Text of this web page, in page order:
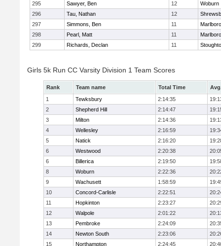
295
Sawyer, Ben 12
Woburn
296
Tau, Nathan 12
297
Simmons, Ben 11
298
Pearl, Matt 11
299
Richards, Declan 11
Girls 5k Run CC Varsity Division 1 Team Scores
Rank Team name Total Time
1
Tewksbury 2:14:35
2
Shepherd Hill 2:14:47
3
Milton 2:14:36
4
Wellesley 2:16:59
5
Natick 2:16:20
6
Westwood 2:20:38
6
Billerica 2:19:50
8
Woburn 2:22:36
9
Wachusett 1:58:59
10
Concord-Carlisle 2:22:51
11
Hopkinton 2:23:27
12
Walpole 2:01:22
13
Pembroke 2:24:09
14
Newton South 2:23:06
15
Northampton 2:24:45